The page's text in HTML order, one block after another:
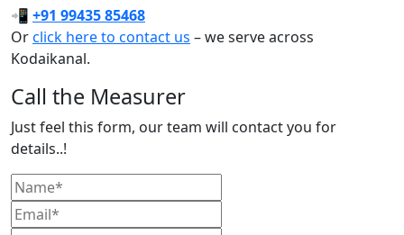
📲 +91 99435 85468
Orclick here to contact us – we serve across
Kodaikanal.
Call the Measurer
Just feel this form, our team will contact you for
details..!